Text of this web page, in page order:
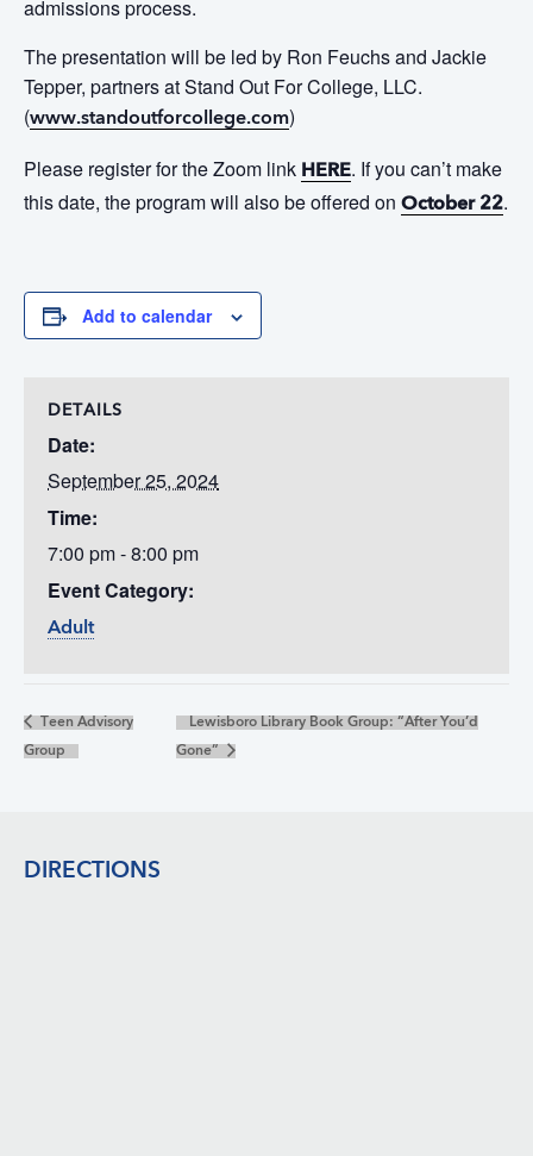
admissions process.
The presentation will be led by Ron Feuchs and Jackie
Tepper, partners at Stand Out ForCollege, LLC.
(www.standoutforcollege.com)
Please register for the Zoom link HERE. If you can’t make
this date, the program will also be offered on October 22.
Add to calendar
DETAILS
Date:
September 25, 2024
Time:
7:00 pm - 8:00 pm
Event Category:
Adult
Teen Advisory
Group
Lewisboro Library Book Group: “After You’d
Gone”
DIRECTIONS